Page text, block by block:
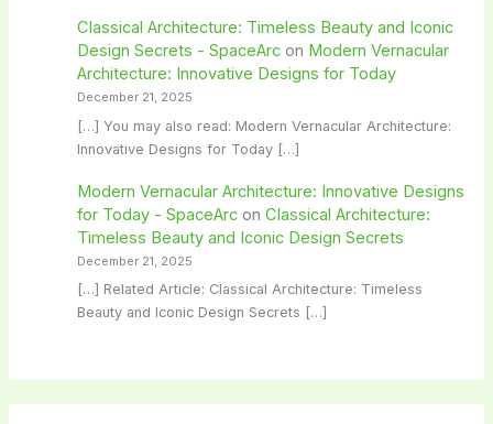
Classical Architecture: Timeless Beauty and Iconic
Design Secrets - SpaceArcon Modern Vernacular
Architecture: Innovative Designs for Today
December 21, 2025
[…] You may also read: Modern Vernacular Architecture:
Innovative Designs for Today […]
Modern Vernacular Architecture: Innovative Designs
for Today - SpaceArcon Classical Architecture:
Timeless Beauty and Iconic Design Secrets
December 21, 2025
[…] Related Article: Classical Architecture: Timeless
Beauty and Iconic Design Secrets […]